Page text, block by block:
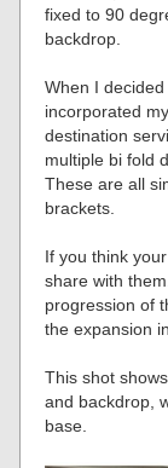
fixed to 90
backdrop.
When I
incorporated
destination
multiple bi fold
These are all
brackets.
If you think
share with
progression of
the expansion
This shot
and backdrop,
base.